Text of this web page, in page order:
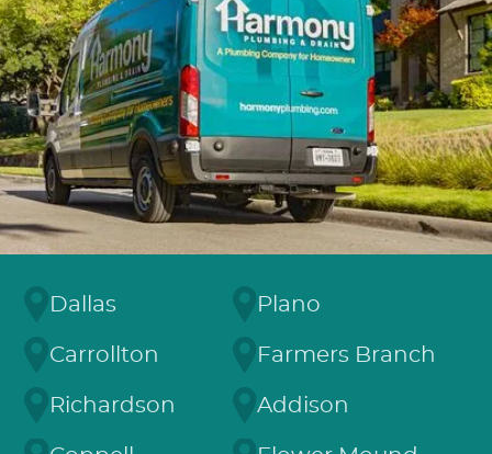
Dallas Plano
Carrollton Farmers Branch
Richardson Addison